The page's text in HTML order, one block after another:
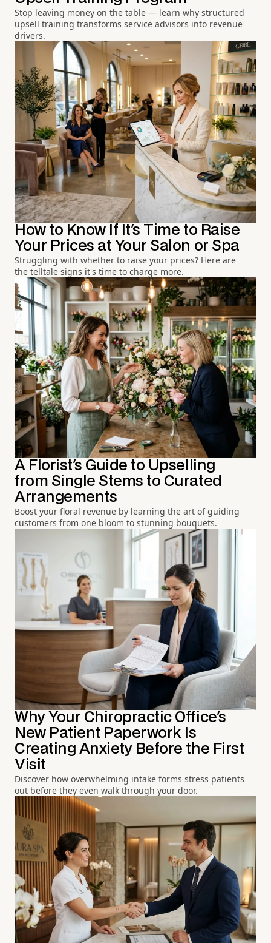
Stop leaving money on the table — learn why structured
upsell training transforms service advisors into revenue
drivers.
How to Know If It's Time to Raise
Your Prices at Your Salon or Spa
Struggling with whether to raise your prices? Here are
the telltale signs it's time to charge more.
A Florist's Guide to Upselling
from Single Stems to Curated
Arrangements
Boost your floral revenue by learning the art of guiding
customers from one bloom to stunning bouquets.
Why Your Chiropractic Office's
New Patient Paperwork Is
Creating Anxiety Before the First
Visit
Discover how overwhelming intake forms stress patients
out before they even walk through your door.